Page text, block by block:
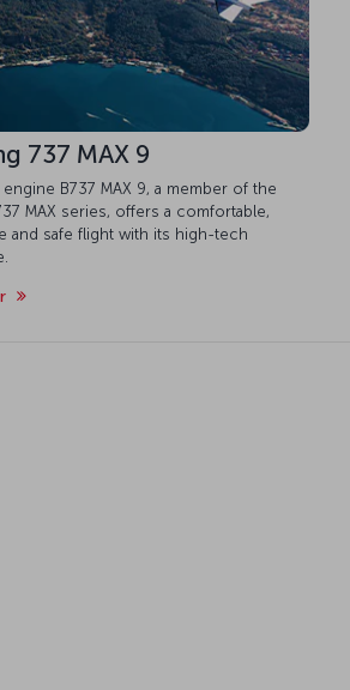
737 MAX 9
engine B737 MAX 9, a member of the
MAX series, offers a comfortable,
and safe flight with its high-tech